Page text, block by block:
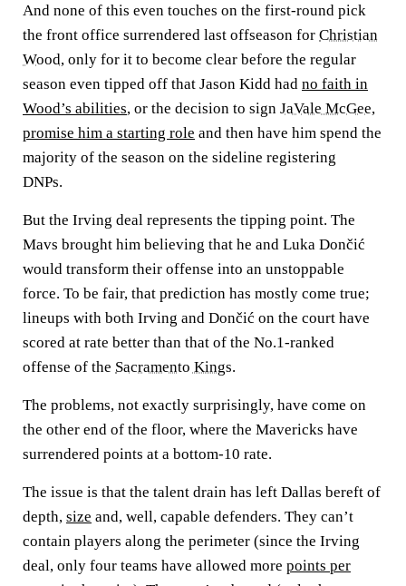
And none of this even touches on the first-round pick
the front office surrendered last offseason for Christian
Wood, only for it to become clear before the regular
season even tipped off that Jason Kidd had no faith in
Wood’s abilities, or the decision to sign JaVale McGee,
promise him a starting role and then have him spend the
majority of the season on the sideline registering
DNPs.
But the Irving deal represents the tipping point. The
Mavs brought him believing that he and Luka Dončić
would transform their offense into an unstoppable
force. To be fair, that prediction has mostly come true;
lineups with both Irving and Dončić on the court have
scored at rate better than that of the No.1-ranked
offense of the Sacramento Kings.
The problems, not exactly surprisingly, have come on
the other end of the floor, where the Mavericks have
surrendered points at a bottom-10 rate.
The issue is that the talent drain has left Dallas bereft of
depth, size and, well, capable defenders. They can’t
contain players along the perimeter (since the Irving
deal, only four teams have allowed more points per